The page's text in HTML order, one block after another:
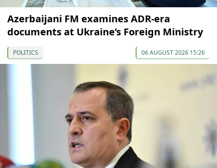
Azerbaijani FM examines ADR-era
documents at Ukraine’s Foreign Ministry
POLITICS 06 AUGUST 2026 15:26